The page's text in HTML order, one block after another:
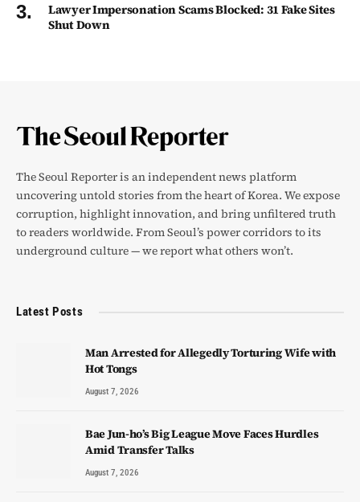
Lawyer Impersonation Scams Blocked: 31 Fake Sites
Shut Down
The Seoul Reporter is an independent news platform
uncovering untold stories from the heart of Korea. We expose
corruption, highlight innovation, and bring unfiltered truth
to readers worldwide. From Seoul’s power corridors to its
underground culture — we report what others won’t.
Latest Posts
Man Arrested for Allegedly Torturing Wife with
Hot Tongs
August 7, 2026
Bae Jun-ho’s Big League Move Faces Hurdles
Amid Transfer Talks
August 7, 2026